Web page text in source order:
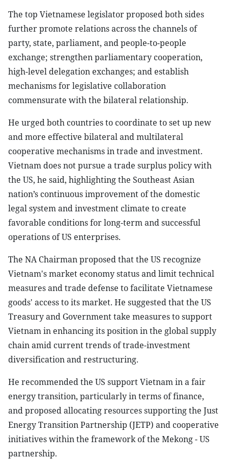
The top Vietnamese legislator proposed both sides
further promote relations across the channels of
party, state, parliament, and people-to-people
exchange; strengthen parliamentary cooperation,
high-level delegation exchanges; and establish
mechanisms for legislative collaboration
commensurate with the bilateral relationship.
He urged both countries to coordinate to set up new
and more effective bilateral and multilateral
cooperative mechanisms in trade and investment.
Vietnam does not pursue a trade surplus policy with
the US, he said, highlighting the Southeast Asian
nation’s continuous improvement of the domestic
legal system and investment climate to create
favorable conditions for long-term and successful
operations of US enterprises.
The NA Chairman proposed that the US recognize
Vietnam's market economy status and limit technical
measures and trade defense to facilitate Vietnamese
goods' access to its market. He suggested that the US
Treasury and Government take measures to support
Vietnam in enhancing its position in the global supply
chain amid current trends of trade-investment
diversification and restructuring.
He recommended the US support Vietnam in a fair
energy transition, particularly in terms of finance,
and proposed allocating resources supporting the Just
Energy Transition Partnership (JETP) and cooperative
initiatives within the framework of the Mekong - US
partnership.